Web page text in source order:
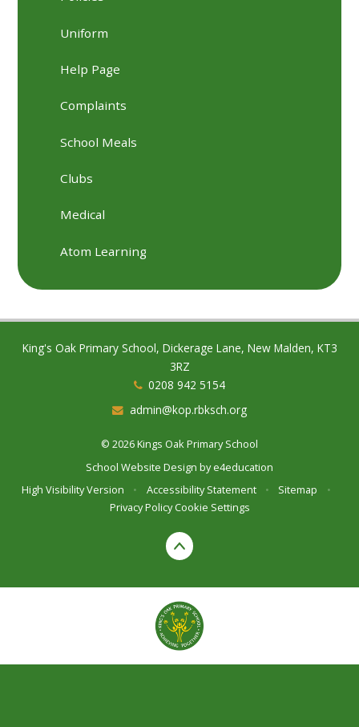
Uniform
Help Page
Complaints
School Meals
Clubs
Medical
Atom Learning
King's Oak Primary School, Dickerage Lane, New Malden, KT3
3RZ
0208 942 5154
admin@kop.rbksch.org
© 2026 Kings Oak Primary School
School Website Design bye4education
High Visibility Version
• Accessibility Statement • Sitemap
•
Privacy Policy Cookie Settings